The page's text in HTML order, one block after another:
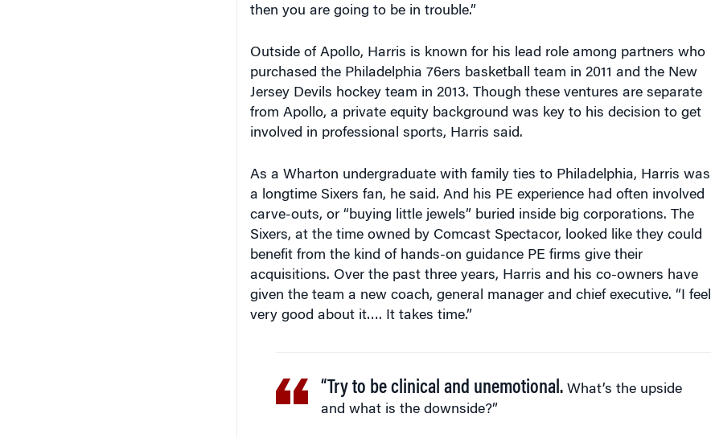
then you are going to be in trouble.”
Outside of Apollo, Harris is known for his lead role among partners who
purchased the Philadelphia 76ers basketball team in 2011 and the New
Jersey Devils hockey team in 2013. Though these ventures are separate
from Apollo, a private equity background was key to his decision to get
involved in professional sports, Harris said.
As a Wharton undergraduate with family ties to Philadelphia, Harris was
a longtime Sixers fan, he said. And his PE experience had often involved
carve-outs, or “buying little jewels” buried inside big corporations. The
Sixers, at the time owned by Comcast Spectacor, looked like they could
benefit from the kind of hands-on guidance PE firms give their
acquisitions. Over the past three years, Harris and his co-owners have
given the team a new coach, general manager and chief executive. “I feel
very good about it…. It takes time.”
“Try to be clinical and unemotional.What’s the upside
and what is the downside?”